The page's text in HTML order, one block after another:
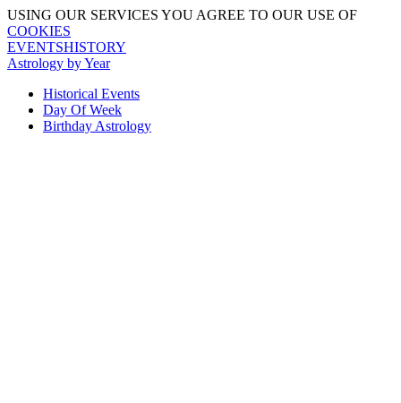
USING OUR SERVICES YOU AGREE TO OUR USE OF
COOKIES
EVENTSHISTORY
Astrology by Year
Historical Events
Day Of Week
Birthday Astrology